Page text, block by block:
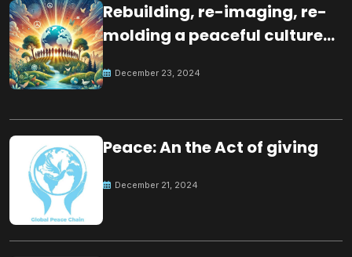
Rebuilding, re-imaging, re-
molding a peaceful culture
December 23, 2024
Peace: An the Act of giving
December 21, 2024